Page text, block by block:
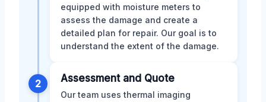
equipped with moisture meters to
assess the damage and create a
detailed plan for repair. Our goal is to
understand the extent of the damage.
2 Assessment and Quote
Our team uses thermal imaging